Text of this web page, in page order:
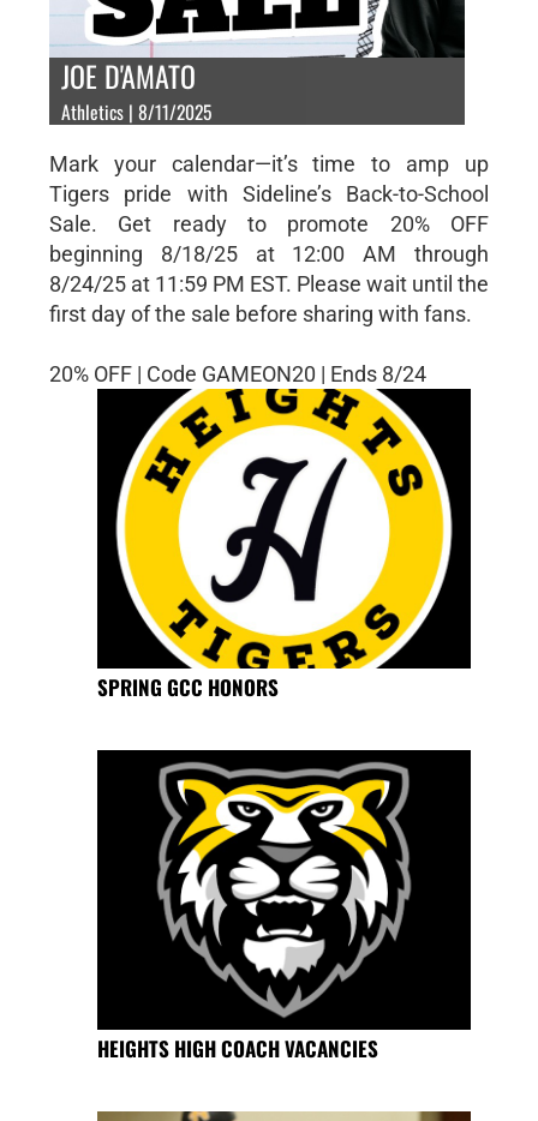
JOE D'AMATO
Athletics | 8/11/2025
Mark your calendar—it’s time to amp up
Tigers pride with Sideline’s Back-to-School
Sale. Get ready to promote 20% OFF
beginning 8/18/25 at 12:00 AM through
8/24/25 at 11:59 PM EST. Please wait until the
first day of the sale before sharing with fans.
20% OFF | Code GAMEON20 | Ends 8/24
SPRING GCC HONORS
HEIGHTS HIGH COACH VACANCIES